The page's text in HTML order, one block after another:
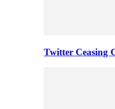
Twitter Ceasing